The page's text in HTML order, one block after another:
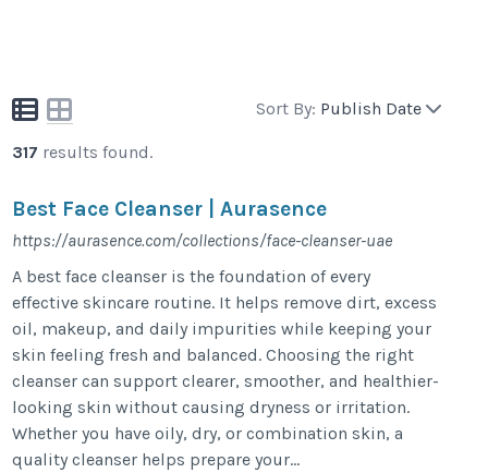
Sort By: Publish Date
317 results found.
Best Face Cleanser | Aurasence
https://aurasence.com/collections/face-cleanser-uae
A best face cleanser is the foundation of every
effective skincare routine. It helps remove dirt, excess
oil, makeup, and daily impurities while keeping your
skin feeling fresh and balanced. Choosing the right
cleanser can support clearer, smoother, and healthier-
looking skin without causing dryness or irritation.
Whether you have oily, dry, or combination skin, a
quality cleanser helps prepare your...